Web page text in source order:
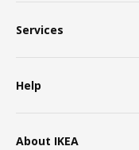
Services
Help
About IKEA